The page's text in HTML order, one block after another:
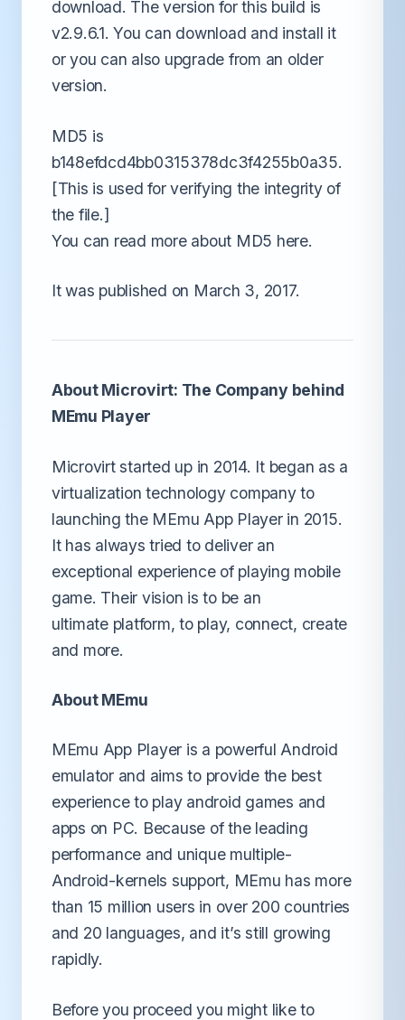
download. The version for this build is
v2.9.6.1. You can download and install it
or you can also upgrade from an older
version.
MD5 is
b148efdcd4bb0315378dc3f4255b0a35.
[This is used for verifying the integrity of
the file.]
You can read more about MD5 here.
It was published on March 3, 2017.
About Microvirt: The Company behind
MEmu Player
Microvirt started up in 2014. It began as a
virtualization technology company to
launching the MEmu App Player in 2015.
It has always tried to deliver an
exceptional experience of playing mobile
game. Their vision is to be an
ultimate platform, to play, connect, create
and more.
About MEmu
MEmu App Player is a powerful Android
emulator and aims to provide the best
experience to play android games and
apps on PC. Because of the leading
performance and unique multiple-
Android-kernels support, MEmu has more
than 15 million users in over 200 countries
and 20 languages, and it’s still growing
rapidly.
Before you proceed you might like to